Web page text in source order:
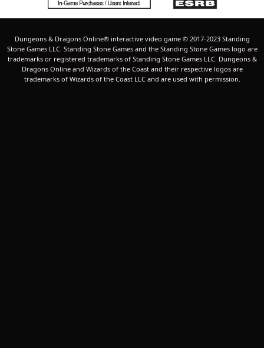
Dungeons & Dragons Online® interactive video game © 2017-2023 Standing
Stone Games LLC. Standing Stone Games and the Standing Stone Games logo are
trademarks or registered trademarks of Standing Stone Games LLC. Dungeons &
Dragons Online and Wizards of the Coast and their respective logos are
trademarks of Wizards of the Coast LLC and are used with permission.